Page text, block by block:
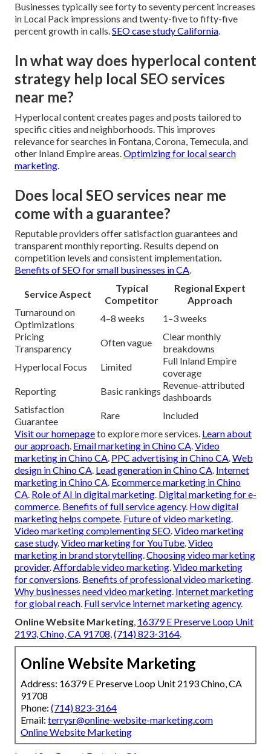
Businesses typically see forty to seventy percent increases
in Local Pack impressions and twenty-five to fifty-five
percent growth in calls.SEO case study California.
In what way does hyperlocal content
strategy help local SEO services
near me?
Hyperlocal content creates pages and posts tailored to
specific cities and neighborhoods. This improves
relevance for searches in Fontana, Corona, Temecula, and
other Inland Empire areas.Optimizing for local search
marketing.
Does local SEO services near me
come with a guarantee?
Reputable providers offer satisfaction guarantees and
transparent monthly reporting. Results depend on
competition levels and consistent implementation.
Benefits of SEO for small businesses in CA.
Service Aspect
Typical
Competitor
Regional Expert
Approach
Turnaround on
Optimizations
4–8 weeks
1–3 weeks
Pricing
Transparency
Often vague
Clear monthly
breakdowns
Hyperlocal Focus
Limited
Full Inland Empire
coverage
Reporting
Basic rankings
Revenue-attributed
dashboards
Satisfaction
Guarantee
Rare
Included
Visit our homepageto explore more services. Learn about
our approach. Email marketing in Chino CA.Video
marketing in Chino CA. PPC advertising in Chino CA.Web
design in Chino CA. Lead generation in Chino CA. Internet
marketing in Chino CA. Ecommerce marketing in Chino
CA. Role of AI in digital marketing. Digital marketing for e-
commerce. Benefits of full service agency. How digital
marketing helps compete. Future of video marketing.
Video marketing complementing SEO.Video marketing
case study.Video marketing for YouTube.Video
marketing in brand storytelling.Choosing video marketing
provider.Affordable video marketing.Video marketing
for conversions. Benefits of professional video marketing.
Why businesses need video marketing. Internet marketing
for global reach. Full service internet marketing agency.
Online Website Marketing, 16379 E Preserve Loop Unit
2193, Chino, CA 91708,(714) 823-3164.
Online Website Marketing
Address: 16379 E Preserve Loop Unit 2193 Chino, CA
91708
Phone: (714) 823-3164
Email: terrysr@online-website-marketing.com
Online Website Marketing